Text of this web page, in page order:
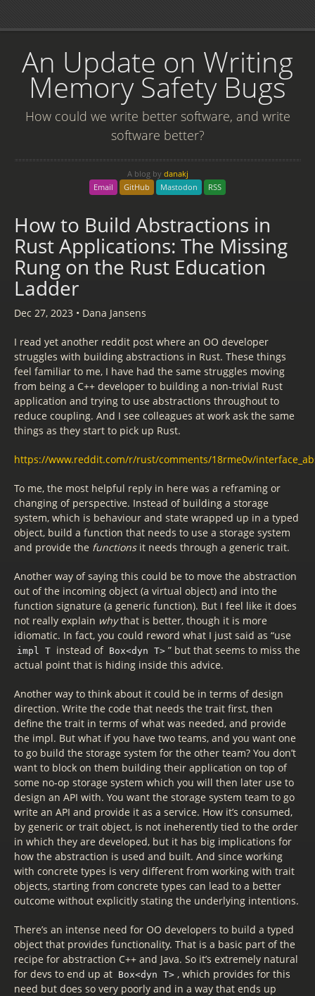
An Update on Writing
Memory Safety Bugs
How could we write better software, and write
software better?
A blog by danakj
Email
GitHub Mastodon RSS
How to Build Abstractions in
Rust Applications: The Missing
Rung on the Rust Education
Ladder
Dec 27, 2023 • Dana Jansens
I read yet another reddit post where an OO developer
struggles with building abstractions in Rust. These things
feel familiar to me, I have had the same struggles moving
from being a C++ developer to building a non-trivial Rust
application and trying to use abstractions throughout to
reduce coupling. And I see colleagues at work ask the same
things as they start to pick up Rust.
https://www.reddit.com/r/rust/comments/18rme0v/
To me, the most helpful reply in here was a reframing or
changing of perspective. Instead of building a storage
system, which is behaviour and state wrapped up in a typed
object, build a function that needs to use a storage system
and provide the functionsit needs through a generic trait.
Another way of saying this could be to move the abstraction
out of the incoming object (a virtual object) and into the
function signature (a generic function). But I feel like it does
not really explain whythat is better, though it is more
idiomatic. In fact, you could reword what I just said as “use
impl T instead of Box<dyn T> ” but that seems to miss the
actual point that is hiding inside this advice.
Another way to think about it could be in terms of design
direction. Write the code that needs the trait first, then
define the trait in terms of what was needed, and provide
the impl. But what if you have two teams, and you want one
to go build the storage system for the other team? You don’t
want to block on them building their application on top of
some no-op storage system which you will then later use to
design an API with. You want the storage system team to go
write an API and provide it as a service. How it’s consumed,
by generic or trait object, is not ineherently tied to the order
in which they are developed, but it has big implications for
how the abstraction is used and built. And since working
with concrete types is very different from working with trait
objects, starting from concrete types can lead to a better
outcome without explicitly stating the underlying intentions.
There’s an intense need for OO developers to build a typed
object that provides functionality. That is a basic part of the
recipe for abstraction C++ and Java. So it’s extremely natural
for devs to end up at Box<dyn T> , which provides for this
need but does so very poorly and in a way that ends up